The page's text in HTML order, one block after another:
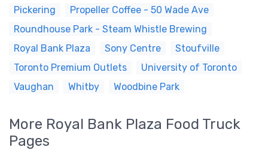
Pickering
Propeller Coffee - 50 Wade Ave
Roundhouse Park - Steam Whistle Brewing
Royal Bank Plaza
Sony Centre
Stoufville
Toronto Premium Outlets
University of Toronto
Vaughan
Whitby Woodbine Park
More Royal Bank Plaza Food Truck
Pages